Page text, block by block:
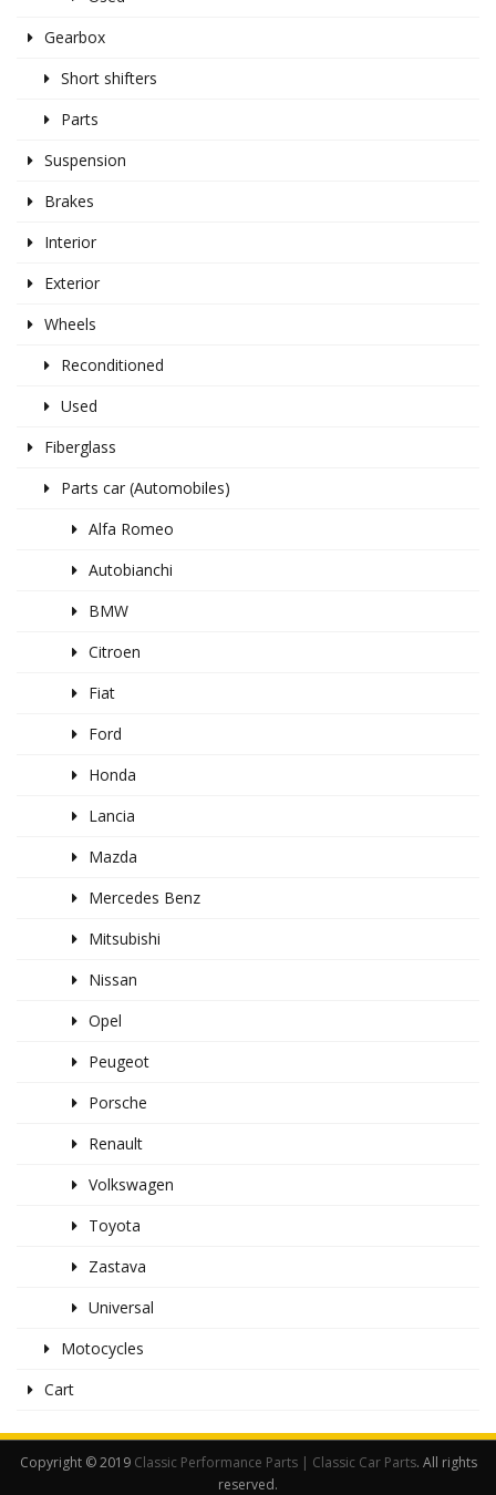
Gearbox
Short shifters
Parts
Suspension
Brakes
Interior
Exterior
Wheels
Reconditioned
Used
Fiberglass
Parts car (Automobiles)
Alfa Romeo
Autobianchi
BMW
Citroen
Fiat
Ford
Honda
Lancia
Mazda
Mercedes Benz
Mitsubishi
Nissan
Opel
Peugeot
Porsche
Renault
Volkswagen
Toyota
Zastava
Universal
Motocycles
Cart
Copyright © 2019 Classic Performance Parts | Classic Car Parts. All rights
reserved.